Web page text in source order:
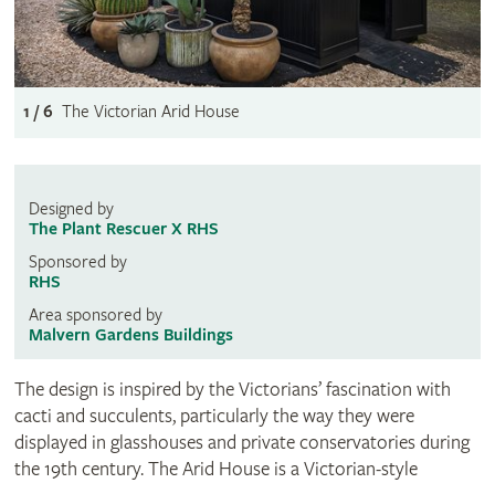
1 / 6 The Victorian Arid House
Designed by
The Plant Rescuer X RHS
Sponsored by
RHS
Area sponsored by
Malvern Gardens Buildings
The design is inspired by the Victorians’ fascination with
cacti and succulents, particularly the way they were
displayed in glasshouses and private conservatories during
the 19th century. The Arid House is a Victorian-style